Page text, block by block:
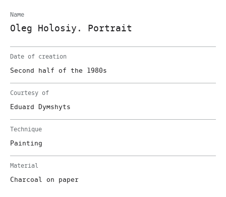
Name
Oleg Holosiy. Portrait
Date of creation
Second half of the 1980s
Courtesy of
Eduard Dymshyts
Technique
Painting
Material
Charcoal on paper